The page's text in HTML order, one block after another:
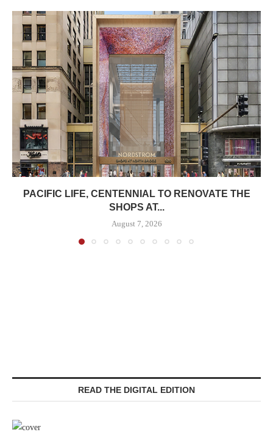
PACIFIC LIFE, CENTENNIAL TO RENOVATE THE
SHOPS AT...
August 7, 2026
READ THE DIGITAL EDITION